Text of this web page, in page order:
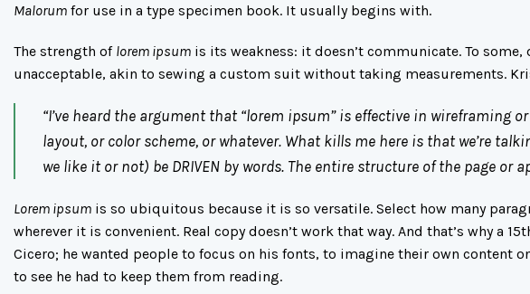
Malorum for use in a type specimen book. It usually begins with.
The strength of lorem ipsum is its weakness: it doesn’t communicate. To
unacceptable, akin to sewing a custom suit without taking measurements.
“I’ve heard the argument that “lorem ipsum” is effective in wireframing
layout, or color scheme, or whatever. What kills me here is that we’re
we like it or not) be DRIVEN by words. The entire structure of the page or
Lorem ipsum is so ubiquitous because it is so versatile. Select how many
wherever it is convenient. Real copy doesn’t work that way. And that’s why a
Cicero; he wanted people to focus on his fonts, to imagine their own content
to see he had to keep them from reading.